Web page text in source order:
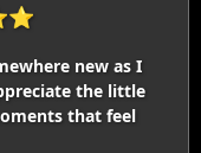
new as I
the little
that feel